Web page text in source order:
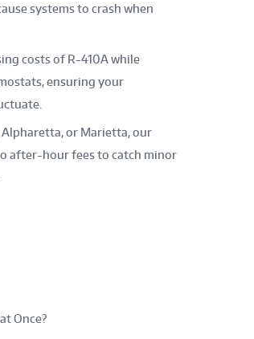
systems to crash when
costs of R-410A while
ensuring your
or Marietta, our
after-hour fees to catch minor
Once?